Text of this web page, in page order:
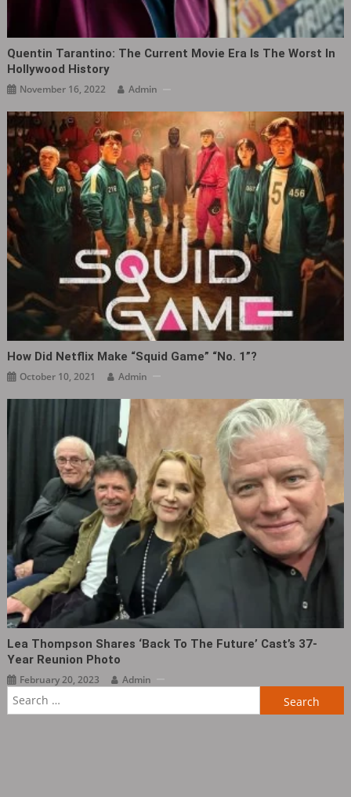
Quentin Tarantino: The Current Movie Era Is The Worst In
Hollywood History
November 16, 2022 Admin
How Did Netflix Make “Squid Game” “No. 1”?
October 10, 2021 Admin
Lea Thompson Shares ‘Back To The Future’ Cast’s 37-
Year Reunion Photo
February 20, 2023
Admin